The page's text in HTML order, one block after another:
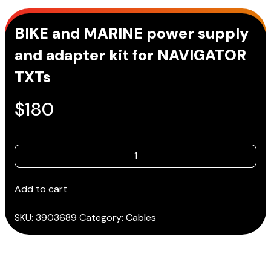
BIKE and MARINE power supply
and adapter kit for NAVIGATOR
TXTs
$180
BIKE
and
power
and
adapter
Add to cart
SKU: 3903689 Category: Cables